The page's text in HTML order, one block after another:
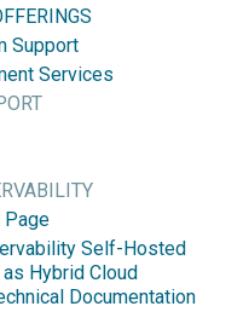
Support
Services
Page
Self-Hosted
Hybrid Cloud
Documentation